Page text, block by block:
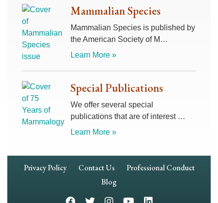
Mammalian Species
Mammalian Species is published by
the American Society of M…
Learn More »
Special Publications
We offer several special
publications that are of interest …
Learn More »
Footer
Privacy Policy Contact Us
Professional Conduct
Blog